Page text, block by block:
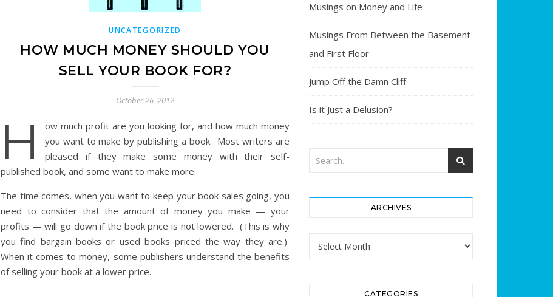
UNCATEGORIZED
HOW MUCH MONEY SHOULD YOU
SELL YOUR BOOK FOR?
October 26, 2012
H
ow much profit are you looking for, and how much money
you want to make by publishing a book. Most writers are
pleased if they make some money with their self-
published book, and some want to make more.
The time comes, when you want to keep your book sales going, you
need to consider that the amount of money you make — your
profits — will go down if the book price is not lowered. (This is why
you find bargain books or used books priced the way they are.)
When it comes to money, some publishers understand the benefits
of selling your book at a lower price.
Musings on Money and Life
Musings From Between the Basement
and First Floor
Jump Off the Damn Cliff
Is it Just a Delusion?
ARCHIVES
Archives
CATEGORIES